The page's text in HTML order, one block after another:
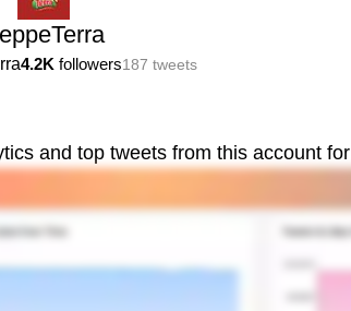
4.2K followers187 tweets
and top tweets from this account for